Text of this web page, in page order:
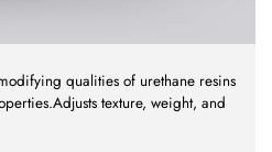
qualities of urethane resins
texture, weight, and